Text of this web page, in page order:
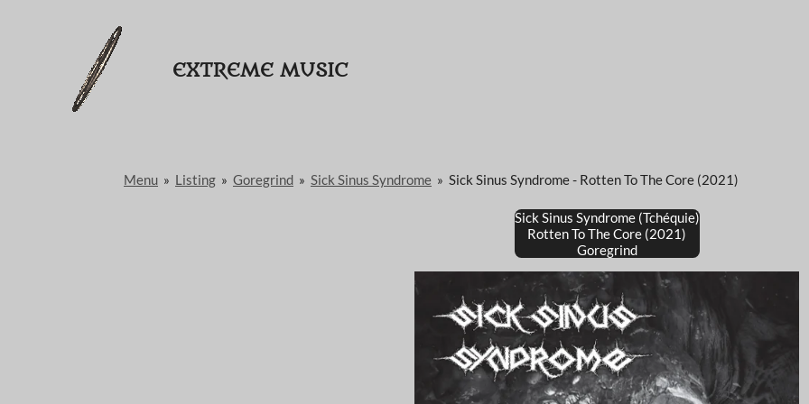
EXTREME MUSIC
Menu » Listing » Goregrind » Sick Sinus Syndrome » Sick Sinus Syndrome - Rotten To The Core (2021)
Sick Sinus Syndrome (Tchéquie)
Rotten To The Core (2021)
Goregrind